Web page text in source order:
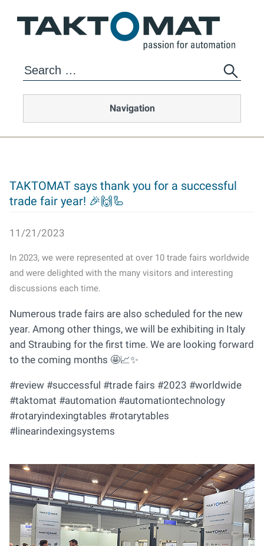
Navigation
TAKTOMAT says thank you for a successful
trade fair year! 🎉🙌🦾
11/21/2023
In 2023, we were represented at over 10 trade fairs worldwide
and were delighted with the many visitors and interesting
discussions each time.
Numerous trade fairs are also scheduled for the new
year. Among other things, we will be exhibiting in Italy
and Straubing for the first time. We are looking forward
to the coming months 🤩📈✨
#review #successful #trade fairs #2023 #worldwide
#taktomat #automation #automationtechnology
#rotaryindexingtables #rotarytables
#linearindexingsystems